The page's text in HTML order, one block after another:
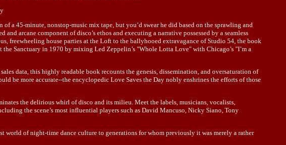
45-minute, nonstop-music mix tape, but you’d swear he did based on the sprawling and
arcane component of disco’s ethos and executing a narrative possessed by a seamless
freewheeling house parties at the Loft to the ballyhooed extravagance of Studio 54, the book
Sanctuary in 1970 by mixing Led Zeppelin’s "Whole Lotta Love" with Chicago’s "I’m a
data, this highly readable book recounts the genesis, dissemination, and oversaturation of
be more accurate--the encyclopedic Love Saves the Day nobly enshrines the efforts of those
the delirious whirl of disco and its milieu. Meet the labels, musicians, vocalists,
the scene’s most influential players such as David Mancuso, Nicky Siano, Tony
world of night-time dance culture to generations for whom previously it was merely a rather